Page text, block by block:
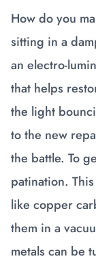
How do you
sitting in a
an electro-
that helps
the light
to the new
the battle. To
patination.
like copper
them in a
metals can be